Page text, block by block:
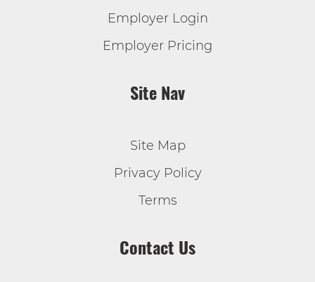
Employer Login
Employer Pricing
Site Nav
Site Map
Privacy Policy
Terms
Contact Us